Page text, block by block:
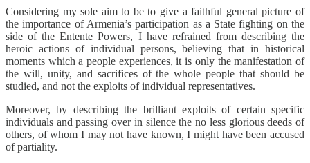
Considering my sole aim to be to give a faithful general picture of
the importance of Armenia’s participation as a State fighting on the
side of the Entente Powers, I have refrained from describing the
heroic actions of individual persons, believing that in historical
moments which a people experiences, it is only the manifestation of
the will, unity, and sacrifices of the whole people that should be
studied, and not the exploits of individual representatives.
Moreover, by describing the brilliant exploits of certain specific
individuals and passing over in silence the no less glorious deeds of
others, of whom I may not have known, I might have been accused
of partiality.